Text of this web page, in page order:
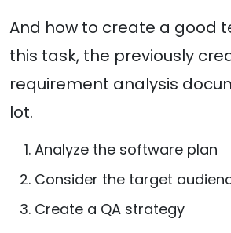
And how to create a good
this task, the previously
requirement analysis
lot.
Analyze the software plan
Consider the target
Create a QA strategy